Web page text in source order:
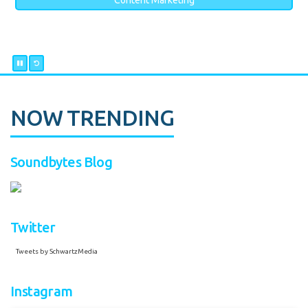
NOW TRENDING
Soundbytes Blog
Twitter
Tweets by SchwartzMedia
Instagram